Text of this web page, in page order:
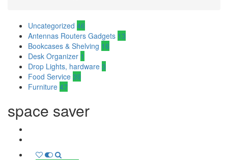
Uncategorized 46
Antennas Routers Gadgets 13
Bookcases & Shelving 16
Desk Organizer 1
Drop Lights, hardware 3
Food Service 39
Furniture 47
space saver